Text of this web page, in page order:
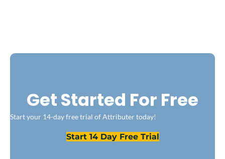
Get Started For Free
Start your 14-day free trial of Attributer today!
Start 14 Day Free Trial